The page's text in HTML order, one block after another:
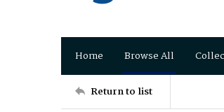
Home Browse All
Return to list